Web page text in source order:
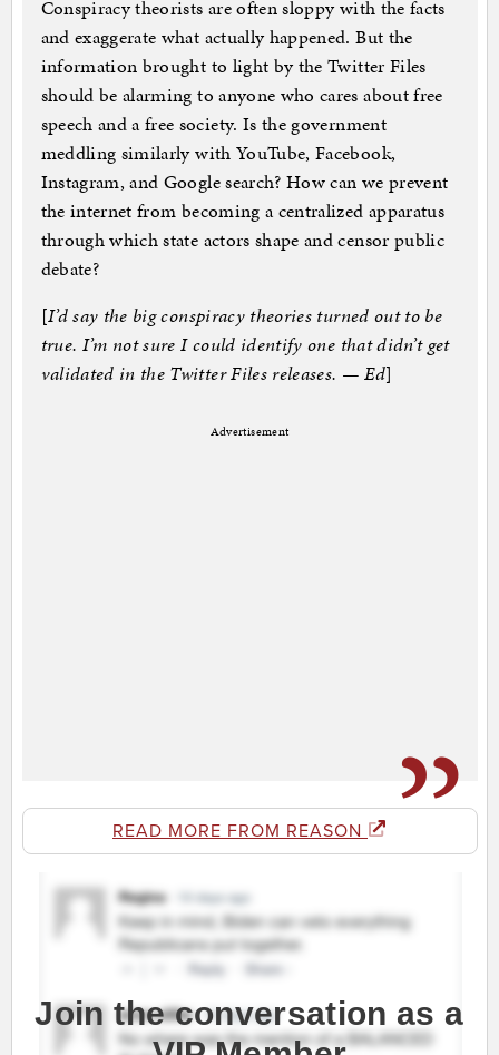
Conspiracy theorists are often sloppy with the facts
and exaggerate what actually happened. But the
information brought to light by the Twitter Files
should be alarming to anyone who cares about free
speech and a free society. Is the government
meddling similarly with YouTube, Facebook,
Instagram, and Google search? How can we prevent
the internet from becoming a centralized apparatus
through which state actors shape and censor public
debate?
[I’d say the big conspiracy theories turned out to be
true. I’m not sure I could identify one that didn’t get
validated in the Twitter Files releases. — Ed]
Advertisement
READ MORE FROM REASON
Join the conversation as a